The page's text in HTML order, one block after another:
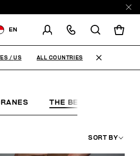
EN
SHIPPING COUNTRY
THE BEACH
SORT BY
/ US ALL COUNTRIES